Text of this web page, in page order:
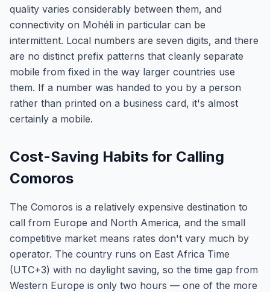
quality varies considerably between them, and
connectivity on Mohéli in particular can be
intermittent. Local numbers are seven digits, and there
are no distinct prefix patterns that cleanly separate
mobile from fixed in the way larger countries use
them. If a number was handed to you by a person
rather than printed on a business card, it's almost
certainly a mobile.
Cost-Saving Habits for Calling
Comoros
The Comoros is a relatively expensive destination to
call from Europe and North America, and the small
competitive market means rates don't vary much by
operator. The country runs on East Africa Time
(UTC+3) with no daylight saving, so the time gap from
Western Europe is only two hours — one of the more